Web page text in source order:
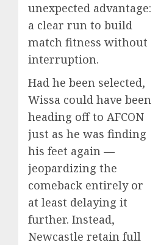
unexpected advantage:
a clear run to build
match fitness without
interruption.
Had he been selected,
Wissa could have been
heading off to AFCON
just as he was finding
his feet again —
jeopardizing the
comeback entirely or
at least delaying it
further. Instead,
Newcastle retain full